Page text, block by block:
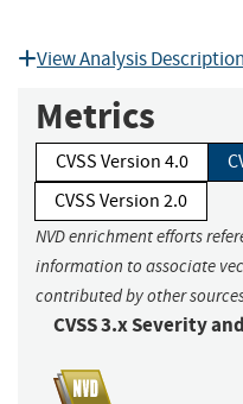
View Analysis Description
Metrics
CVSS Version 4.0
CVSS Version 2.0
NVD enrichment efforts
information to associate
contributed by other
CVSS 3.x Severity